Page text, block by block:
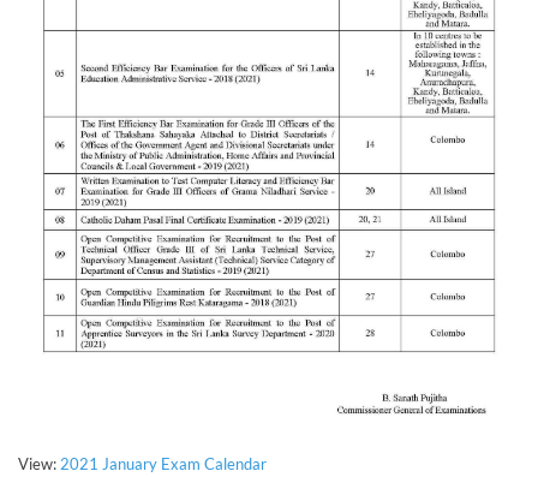
View: 2021 January Exam Calendar